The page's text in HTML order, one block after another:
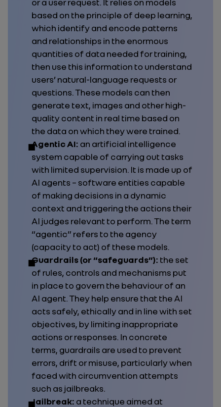
based on the principle of deep learning,
which identify and encode patterns
and relationships in the enormous
quantities of data needed for training,
then use this information to understand
users’ natural-language requests or
questions. These models can then
generate text, images and other high-
quality content in real time based on
the data on which they were trained.
Agentic AI: an artificial intelligence
system capable of carrying out tasks
with limited supervision. It is made up of
AI agents – software entities capable
of making decisions in a dynamic
context and triggering the actions their
AI judges relevant to perform. The term
“agentic” refers to the agency
(capacity to act) of these models.
Guardrails (or “safeguards”): the set
of rules, controls and mechanisms put
in place to govern the behaviour of an
AI agent. They help ensure that the AI
acts safely, ethically and in line with set
objectives, by limiting inappropriate
actions or responses. In concrete
terms, guardrails are used to prevent
errors, drift or misuse, particularly when
faced with circumvention attempts
such as jailbreaks.
Jailbreak: a technique aimed at